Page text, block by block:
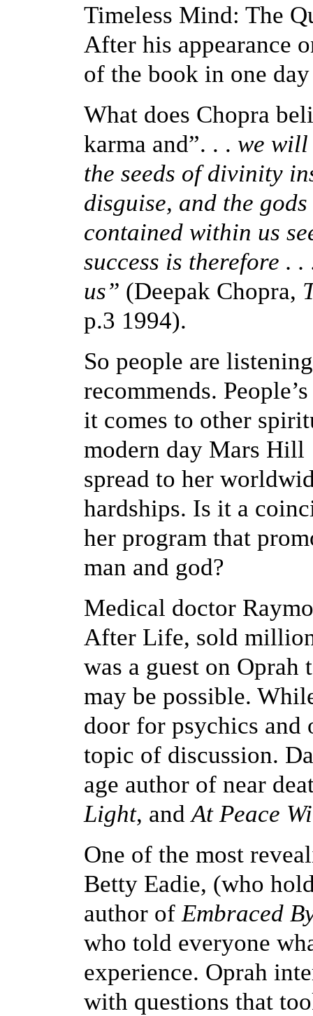
Timeless Mind: The
After his appearance
of the book in one
What does Chopra
karma and”. . . we
the seeds of divinity
disguise, and the
contained within us
success is therefore .
us” (Deepak Chopra,
p.3 1994).
So people are
recommends.
it comes to other
modern day Mars
spread to her
hardships. Is it a
her program that
man and god?
Medical doctor
After Life, sold
was a guest on
may be possible.
door for psychics and
topic of discussion.
age author of near
Light, andAt Peace
One of the most
Betty Eadie, (who
author ofEmbraced
who told everyone
experience. Oprah
with questions that